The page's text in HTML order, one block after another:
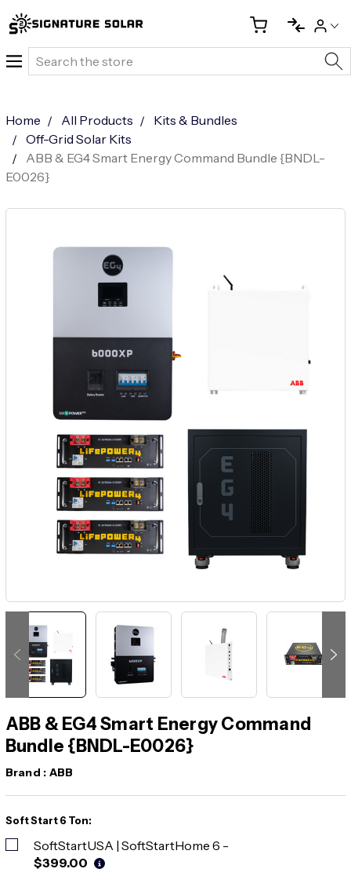
Search
Home All Products
Kits & Bundles
Off-Grid Solar Kits
ABB & EG4 Smart Energy Command Bundle {BNDL-
E0026}
ABB & EG4 Smart Energy Command
Bundle {BNDL-E0026}
Brand : ABB
Soft Start 6 Ton:
SoftStartUSA | SoftStartHome 6 -
$399.00